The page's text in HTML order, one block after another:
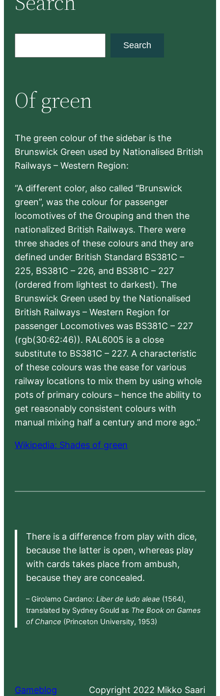
c
h
Search
Of green
The green colour of the sidebar is the
Brunswick Green used by Nationalised British
Railways – Western Region:
“A different color, also called “Brunswick
green”, was the colour for passenger
locomotives of the Grouping and then the
nationalized British Railways. There were
three shades of these colours and they are
defined under British Standard BS381C –
225, BS381C – 226, and BS381C – 227
(ordered from lightest to darkest). The
Brunswick Green used by the Nationalised
British Railways – Western Region for
passenger Locomotives was BS381C – 227
(rgb(30:62:46)). RAL6005 is a close
substitute to BS381C – 227. A characteristic
of these colours was the ease for various
railway locations to mix them by using whole
pots of primary colours – hence the ability to
get reasonably consistent colours with
manual mixing half a century and more ago.”
Wikipedia: Shades of green
There is a difference from play with dice,
because the latter is open, whereas play
with cards takes place from ambush,
because they are concealed.
– Girolamo Cardano: Liber de ludo aleae (1564),
translated by Sydney Gould as The Book on Games
of Chance (Princeton University, 1953)
Gameblog Copyright 2022 Mikko Saari